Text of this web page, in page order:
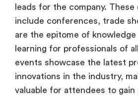
leads for the company.
include conferences, trade
are the epitome of knowledge
learning for professionals of
events showcase the latest
innovations in the industry,
valuable for attendees to gain